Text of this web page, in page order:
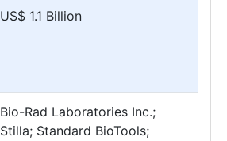
US$ 1.1 Billion
Bio-Rad Laboratories Inc.;
Stilla; Standard BioTools;